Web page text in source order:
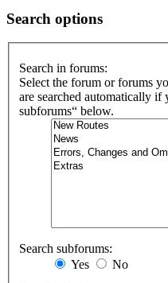
Search options
Search in forums:
Select the forum or forums
are searched automatically if
subforums“ below.
Search subforums:
Yes
No